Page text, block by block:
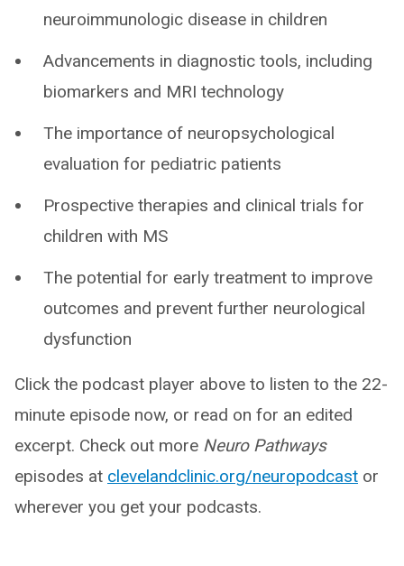
neuroimmunologic disease in children
Advancements in diagnostic tools, including
biomarkers and MRI technology
The importance of neuropsychological
evaluation for pediatric patients
Prospective therapies and clinical trials for
children with MS
The potential for early treatment to improve
outcomes and prevent further neurological
dysfunction
Click the podcast player above to listen to the 22-
minute episode now, or read on for an edited
excerpt. Check out more Neuro Pathways
episodes at clevelandclinic.org/neuropodcast or
wherever you get your podcasts.